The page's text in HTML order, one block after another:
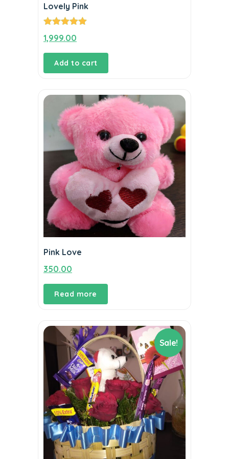
Lovely Pink
out of 5
1,999.00
Add to cart
Pink Love
350.00
Read more
Sale!